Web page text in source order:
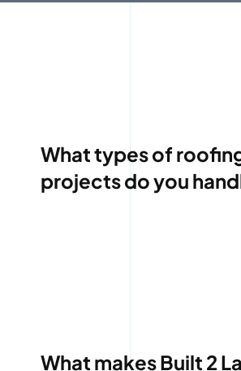
What types of
projects do you
What makes Built 2